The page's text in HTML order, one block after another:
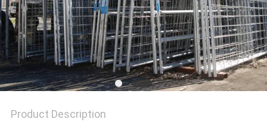
Product Description